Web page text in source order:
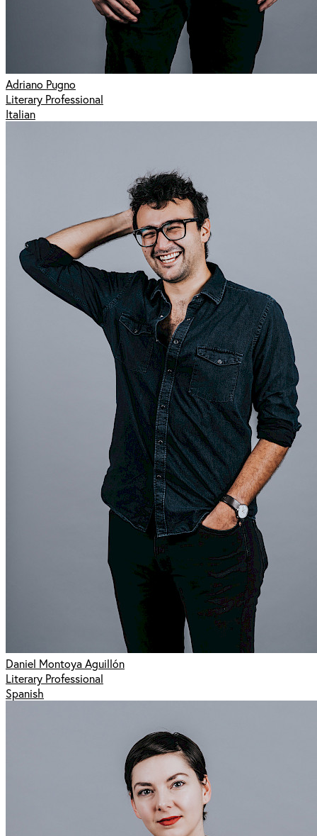
Adriano Pugno
Literary Professional
Italian
Daniel Montoya Aguillón
Literary Professional
Spanish